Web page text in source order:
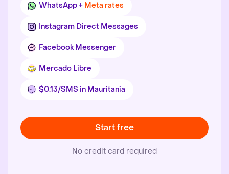
WhatsApp + Meta rates
Instagram Direct Messages
Facebook Messenger
Mercado Libre
$0.13/SMS in Mauritania
Start free
No credit card required